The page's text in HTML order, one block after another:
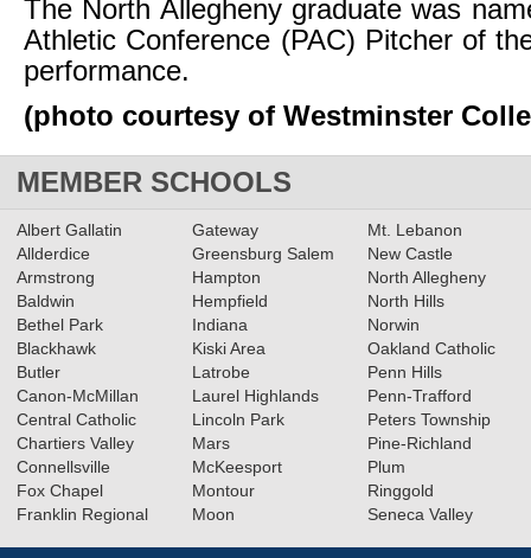
The North Allegheny graduate was
Athletic Conference (PAC) Pitcher of
performance.
(photo courtesy of Westminster
MEMBER SCHOOLS
Albert Gallatin
Allderdice
Armstrong
Baldwin
Bethel Park
Blackhawk
Butler
Canon-McMillan
Central Catholic
Chartiers Valley
Connellsville
Fox Chapel
Franklin Regional
Gateway
Greensburg Salem
Hampton
Hempfield
Indiana
Kiski Area
Latrobe
Laurel Highlands
Lincoln Park
Mars
McKeesport
Montour
Moon
Mt. Lebanon
New Castle
North Allegheny
North Hills
Norwin
Oakland Catholic
Penn Hills
Penn-Trafford
Peters Township
Pine-Richland
Plum
Ringgold
Seneca Valley